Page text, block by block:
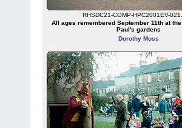
RHSDC21-COMP-HPC2001EV-
All ages remembered September 11th at
Paul's gardens
Dorothy Moss